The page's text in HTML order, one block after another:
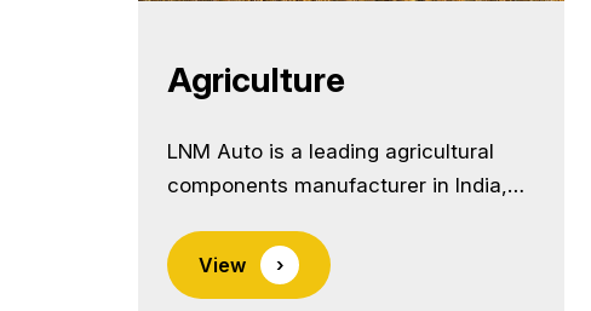
Agriculture
LNM Auto is a leading agricultural
components manufacturer in India,
machined parts for a wide range of
agricultural machinery and
View ›